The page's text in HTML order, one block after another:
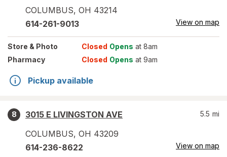
COLUMBUS, OH 43214
614-261-9013 View on map
Store & Photo Closed Opens at 8am
Pharmacy
Closed Opens at 9am
Pickup available
8
3015 E LIVINGSTON AVE
COLUMBUS, OH 43209
5.5 mi
614-236-8622 View on map